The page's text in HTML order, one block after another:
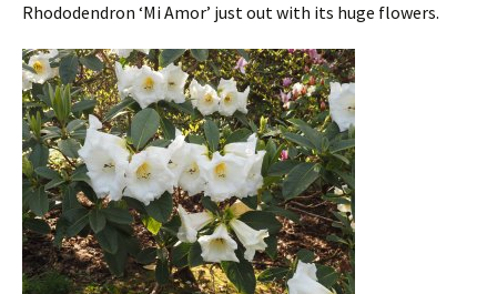
Rhododendron ‘Mi Amor’ just out with its huge flowers.